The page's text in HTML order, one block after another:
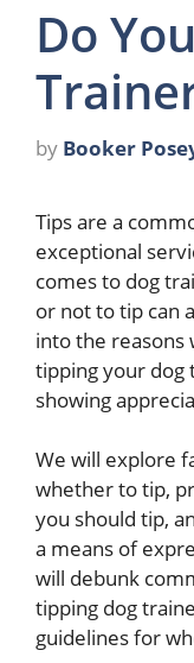
Do
by Booker
Tips are a
exceptional
comes to dog
or not to tip can
into the reasons
tipping your dog
showing
We will explore
whether to tip,
you should tip,
a means of
will debunk
tipping dog
guidelines for